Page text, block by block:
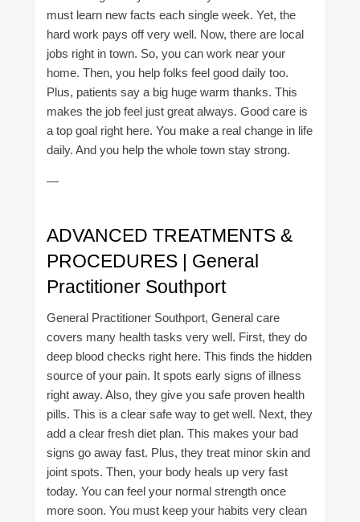
must learn new facts each single week. Yet, the
hard work pays off very well. Now, there are local
jobs right in town. So, you can work near your
home. Then, you help folks feel good daily too.
Plus, patients say a big huge warm thanks. This
makes the job feel just great always. Good care is
a top goal right here. You make a real change in life
daily. And you help the whole town stay strong.
—
ADVANCED TREATMENTS &
PROCEDURES | General
Practitioner Southport
General Practitioner Southport, General care
covers many health tasks very well. First, they do
deep blood checks right here. This finds the hidden
source of your pain. It spots early signs of illness
right away. Also, they give you safe proven health
pills. This is a clear safe way to get well. Next, they
add a clear fresh diet plan. This makes your bad
signs go away fast. Plus, they treat minor skin and
joint spots. Then, your body heals up very fast
today. You can feel your normal strength once
more soon. You must keep your habits very clean